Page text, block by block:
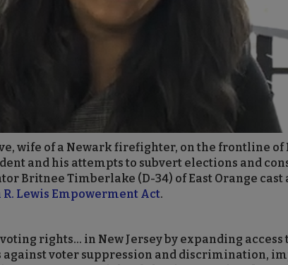
wife of a Newark firefighter, on the frontline of
and his attempts to subvert elections and
Britnee Timberlake (D-34) of East Orange
R. Lewis Empowerment Act.
rights... in New Jersey by expanding access
voter suppression and discrimination,